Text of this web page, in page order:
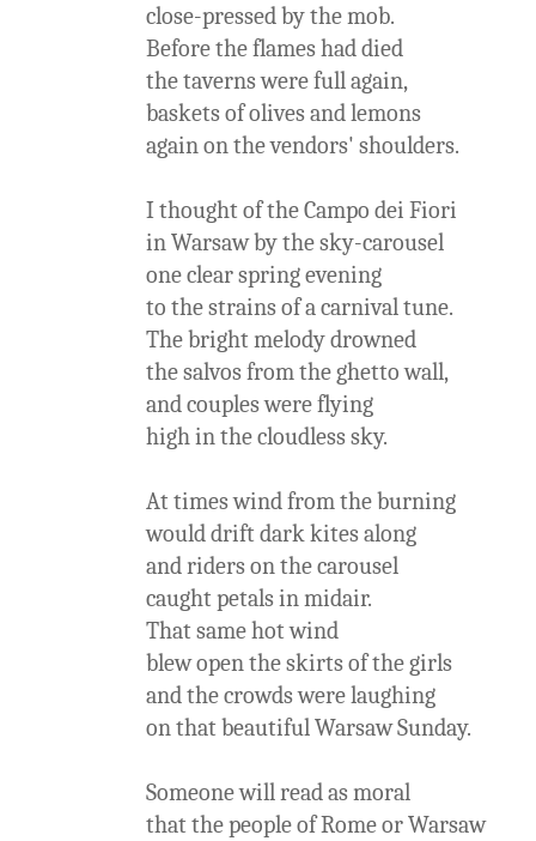
close-pressed by the mob.
Before the flames had died
the taverns were full again,
baskets of olives and lemons
again on the vendors' shoulders.
I thought of the Campo dei Fiori
in Warsaw by the sky-carousel
one clear spring evening
to the strains of a carnival tune.
The bright melody drowned
the salvos from the ghetto wall,
and couples were flying
high in the cloudless sky.
At times wind from the burning
would drift dark kites along
and riders on the carousel
caught petals in midair.
That same hot wind
blew open the skirts of the girls
and the crowds were laughing
on that beautiful Warsaw Sunday.
Someone will read as moral
that the people of Rome or Warsaw